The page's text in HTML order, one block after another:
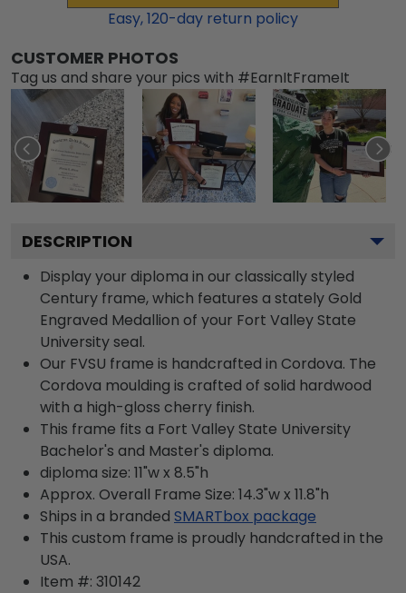
Easy,120-day return policy
CUSTOMER PHOTOS
Tag us and share your pics with #EarnItFrameIt
DESCRIPTION
Display your diploma in our classically styled
Century frame, which features a stately Gold
Engraved Medallion of your Fort Valley State
University seal.
Our FVSU frame is handcrafted in Cordova. The
Cordova moulding is crafted of solid hardwood
with a high-gloss cherry finish.
This frame fits a Fort Valley State University
Bachelor's and Master's diploma.
diploma size: 11"w x 8.5"h
Approx. Overall Frame Size: 14.3"w x 11.8"h
Ships in a branded SMARTbox package
This custom frame is proudly handcrafted in the
USA.
Item #: 310142